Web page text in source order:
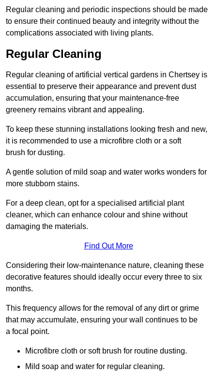
Regular cleaning and periodic inspections should be made
to ensure their continued beauty and integrity without the
complications associated with living plants.
Regular Cleaning
Regular cleaning of artificial vertical gardens in Chertsey is
essential to preserve their appearance and prevent dust
accumulation, ensuring that your maintenance-free
greenery remains vibrant and appealing.
To keep these stunning installations looking fresh and new,
it is recommended to use a microfibre cloth or a soft
brush for dusting.
A gentle solution of mild soap and water works wonders for
more stubborn stains.
For a deep clean, opt for a specialised artificial plant
cleaner, which can enhance colour and shine without
damaging the materials.
Find Out More
Considering their low-maintenance nature, cleaning these
decorative features should ideally occur every three to six
months.
This frequency allows for the removal of any dirt or grime
that may accumulate, ensuring your wall continues to be
a focal point.
Microfibre cloth or soft brush for routine dusting.
Mild soap and water for regular cleaning.